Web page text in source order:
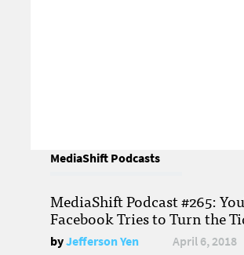
MediaShift Podcasts
MediaShift Podcast #265:
Facebook Tries to Turn the
byJefferson Yen April 6, 2018